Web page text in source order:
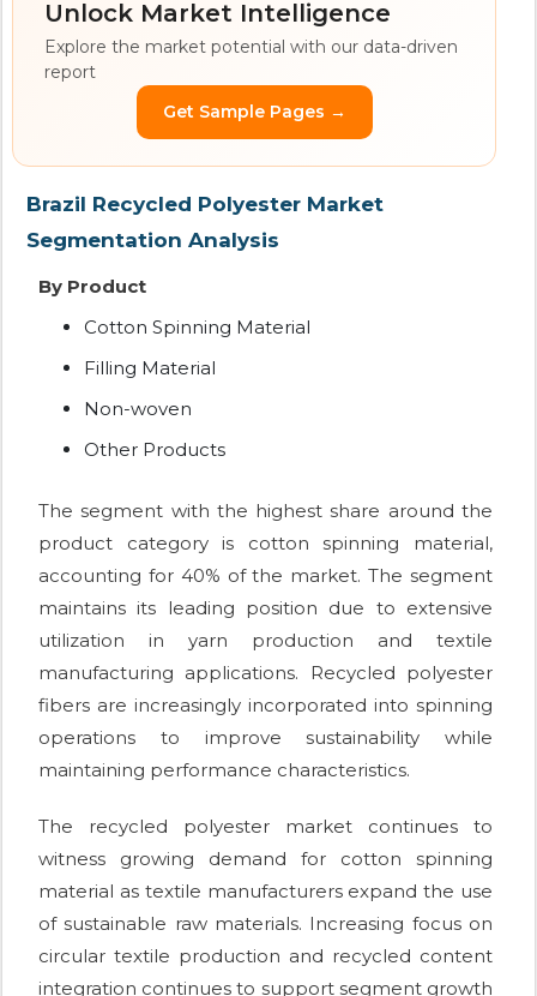
Unlock Market Intelligence
Explore the market potential with our data-driven
report
Get Sample Pages →
Brazil Recycled Polyester Market
Segmentation Analysis
By Product
Cotton Spinning Material
Filling Material
Non-woven
Other Products
The segment with the highest share around the
product category is cotton spinning material,
accounting for 40% of the market. The segment
maintains its leading position due to extensive
utilization in yarn production and textile
manufacturing applications. Recycled polyester
fibers are increasingly incorporated into spinning
operations to improve sustainability while
maintaining performance characteristics.
The recycled polyester market continues to
witness growing demand for cotton spinning
material as textile manufacturers expand the use
of sustainable raw materials. Increasing focus on
circular textile production and recycled content
integration continues to support segment growth